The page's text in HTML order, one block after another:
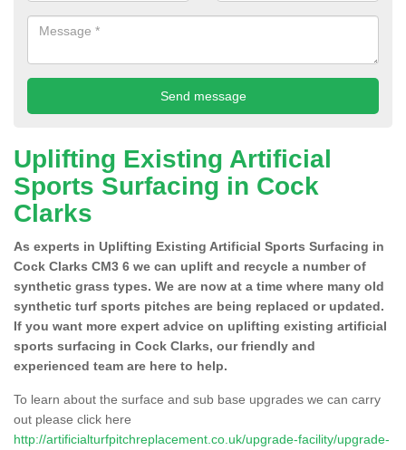
Uplifting Existing Artificial
Sports Surfacing in Cock
Clarks
As experts in Uplifting Existing Artificial Sports Surfacing in
Cock Clarks CM3 6 we can uplift and recycle a number of
synthetic grass types. We are now at a time where many old
synthetic turf sports pitches are being replaced or updated.
If you want more expert advice on uplifting existing artificial
sports surfacing in Cock Clarks, our friendly and
experienced team are here to help.
To learn about the surface and sub base upgrades we can carry
out please click here
http://artificialturfpitchreplacement.co.uk/upgrade-facility/upgrade-